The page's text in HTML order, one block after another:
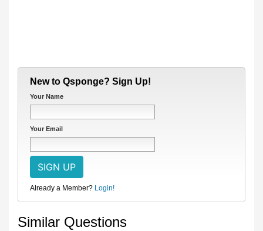
New to Qsponge? Sign Up!
Your Name
Your Email
Already a Member? Login!
Similar Questions